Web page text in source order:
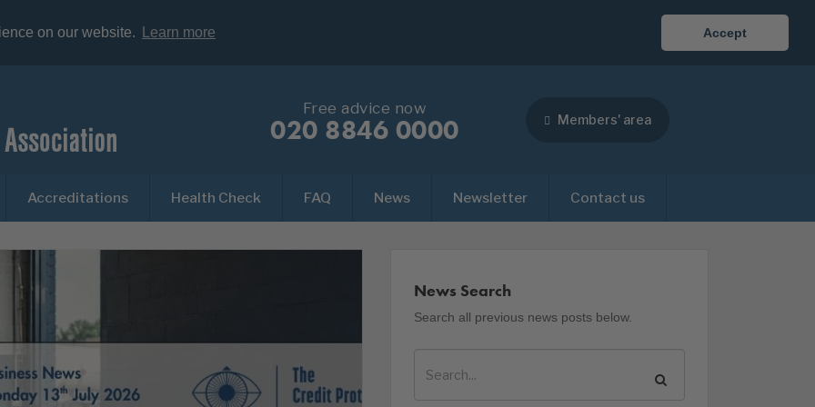
on our website. Learn more Accept
Free advice now
020 8846 0000 Members' area
Accreditations Health Check FAQ News Newsletter Contact us
News Search
Search all previous news posts below.